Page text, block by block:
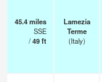
45.4miles
SSE
/49ft
Lamezia
Terme
(Italy)